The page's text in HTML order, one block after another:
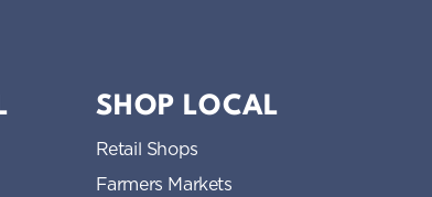
SHOP LOCAL
Retail Shops
Farmers Markets